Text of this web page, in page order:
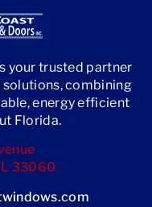
your trusted partner
combining
energy efficient
Florida.
33060